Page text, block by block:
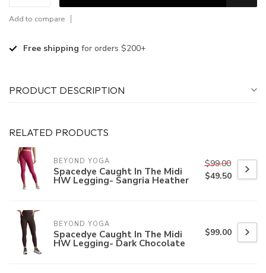
Add to compare
Free shipping for orders $200+
PRODUCT DESCRIPTION
RELATED PRODUCTS
BEYOND YOGA
Spacedye Caught In The Midi
HW Legging- Sangria Heather
$99.00
$49.50
BEYOND YOGA
Spacedye Caught In The Midi
HW Legging- Dark Chocolate
$99.00